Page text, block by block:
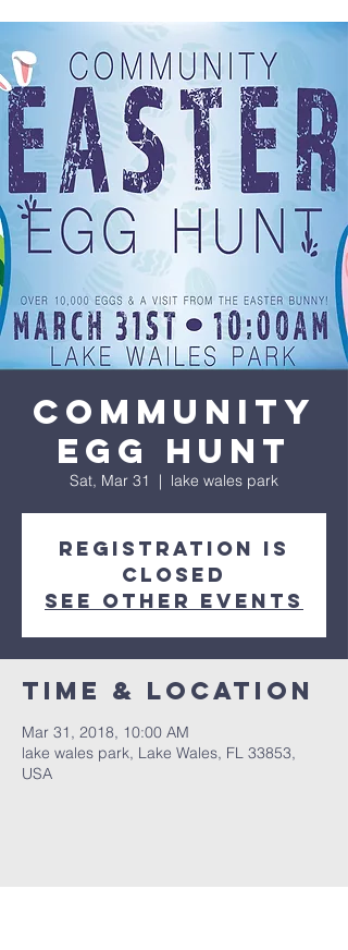
COMMUNITY
EGG HUNT
Sat, Mar 31
  |
lake wales park
Registration is
Closed
See other events
Time & Location
Mar 31, 2018, 10:00 AM
lake wales park, Lake Wales, FL 33853,
USA